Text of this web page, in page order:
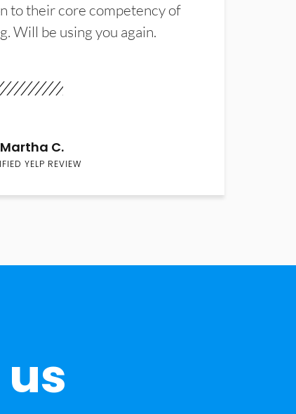
to their core competency of
Will be using you again.
Martha C.
YELP REVIEW